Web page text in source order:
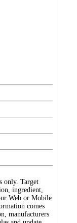
only. Target
ingredient,
Web or Mobile
comes
manufacturers